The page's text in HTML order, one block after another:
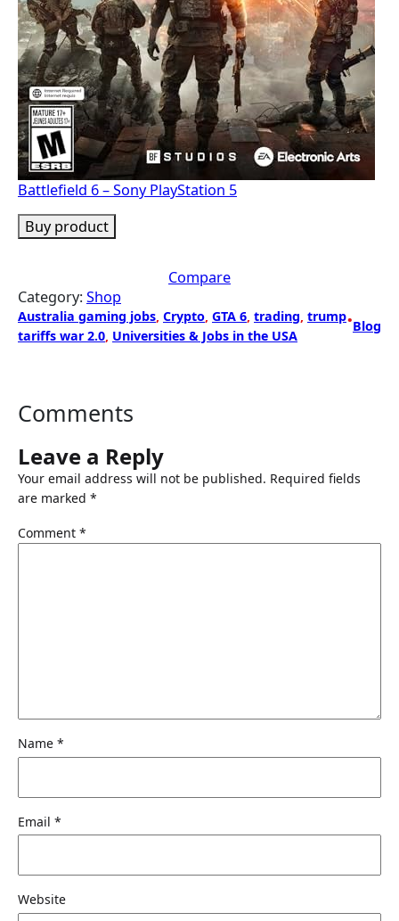
Battlefield 6 – Sony PlayStation 5
Buy product
Compare
Category: Shop
Australia gaming jobs, Crypto, GTA 6, trading, trump
tariffs war 2.0, Universities & Jobs in the USA
•Blog
Comments
Leave a Reply
Your email address will not be published. Required fields
are marked *
Comment *
Name *
Email *
Website